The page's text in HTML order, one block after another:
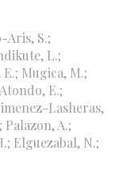
Aris, S.;
L.;
Mugica, M.;
E.;
Lasheras,
Palazon, A.;
Elguezabal, N.;